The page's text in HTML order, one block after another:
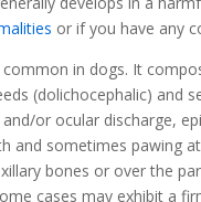
or if you have any
in dogs. It
(dolichocephalic) and
or ocular discharge,
and sometimes pawing
bones or over the
cases may exhibit a